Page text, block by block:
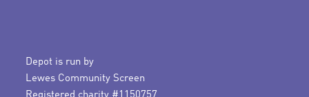
Depot is run by
Lewes Community Screen